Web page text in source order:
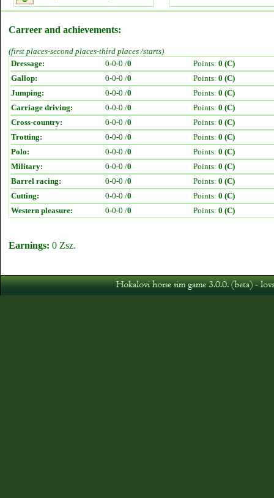
Carreer and achievements:
(first places-second places-third places /starts)
Dressage:
0-0-0 /0 Points: 0 (C)
Gallop:
0-0-0 /0 Points: 0 (C)
Jumping:
0-0-0 /0 Points: 0 (C)
Carriage driving:
0-0-0 /0 Points: 0 (C)
Cross-country:
0-0-0 /0 Points: 0 (C)
Trotting:
0-0-0 /0 Points: 0 (C)
Polo:
0-0-0 /0 Points: 0 (C)
Military:
0-0-0 /0 Points: 0 (C)
Barrel racing:
0-0-0 /0 Points: 0 (C)
Cutting:
0-0-0 /0 Points: 0 (C)
Western pleasure:
0-0-0 /0 Points: 0 (C)
Earnings: 0 Zsz.